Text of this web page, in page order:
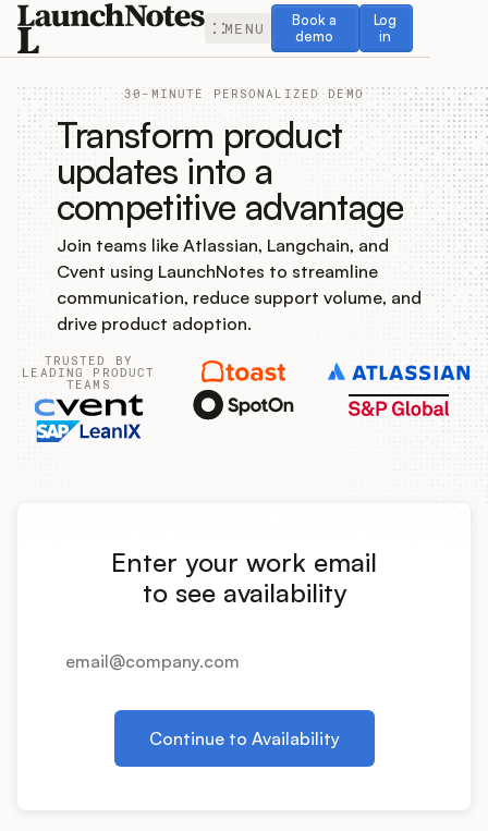
MENU
Book a
demo
Book a demo
Log
in
Log in
Release Notes
Roadmap
Feedback
Changelog
Widget
Product Ops Manual
Release Notes Examples
30-MINUTE PERSONALIZED DEMO
Transform product
updates into a
competitive advantage
Join teams like Atlassian, Langchain, and
Cvent using LaunchNotes to streamline
communication, reduce support volume, and
drive product adoption.
TRUSTED BY
LEADING PRODUCT
TEAMS
Enter your work email
to see availability
Continue to Availability